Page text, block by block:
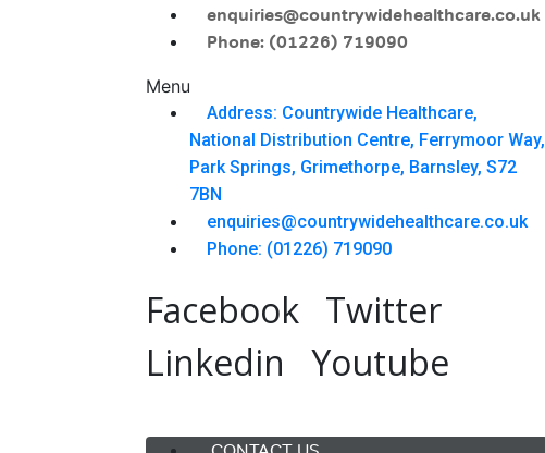
enquiries@countrywidehealthcare.co.uk
Phone: (01226) 719090
Menu
Address: Countrywide Healthcare,
National Distribution Centre, Ferrymoor Way,
Park Springs, Grimethorpe, Barnsley, S72
7BN
enquiries@countrywidehealthcare.co.uk
Phone: (01226) 719090
Facebook Twitter
Linkedin
Youtube